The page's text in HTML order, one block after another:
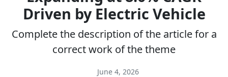
Driven by Electric Vehicle
Complete the description of the article for a
correct work of the theme
June 4, 2026